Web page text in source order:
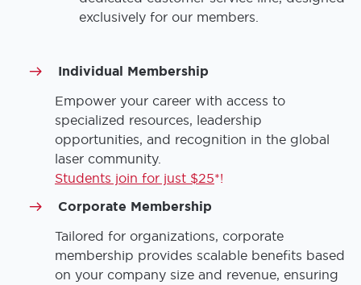
exclusively for our members.
Individual Membership
Empower your career with access to
specialized resources, leadership
opportunities, and recognition in the global
laser community.
Students join for just $25*!
Corporate Membership
Tailored for organizations, corporate
membership provides scalable benefits based
on your company size and revenue, ensuring